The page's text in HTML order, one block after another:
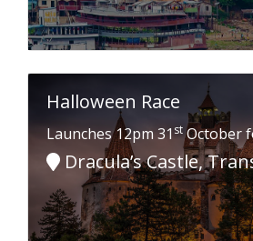
Halloween Race
Launches 12pm 31stOctober
Dracula’s Castle,